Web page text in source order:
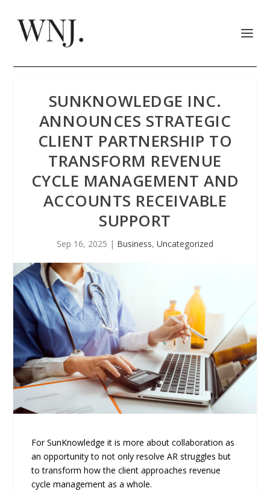
SUNKNOWLEDGE INC.
ANNOUNCES STRATEGIC
CLIENT PARTNERSHIP TO
TRANSFORM REVENUE
CYCLE MANAGEMENT AND
ACCOUNTS RECEIVABLE
SUPPORT
Sep 16, 2025 | Business, Uncategorized
For SunKnowledge it is more about collaboration as
an opportunity to not only resolve AR struggles but
to transform how the client approaches revenue
cycle management as a whole.